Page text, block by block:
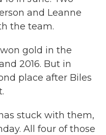
and Leanne
the team.
gold in the
2016. But in
place after Biles
stuck with them,
All four of those